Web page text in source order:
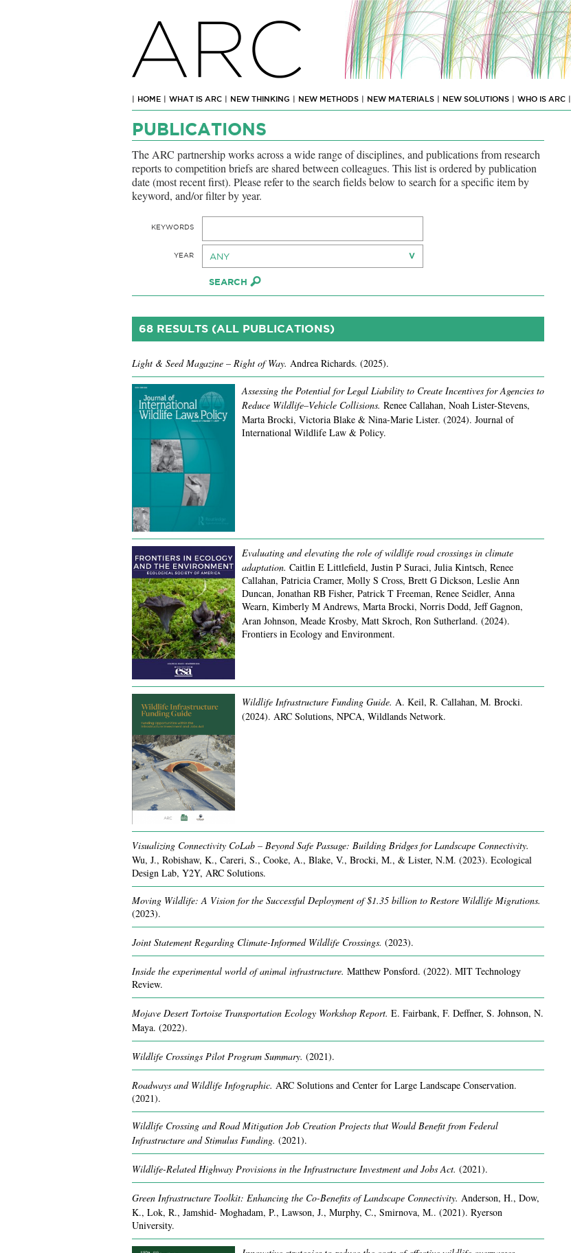
ARC
| HOME | WHAT IS ARC | NEW THINKING | NEW METHODS | NEW MATERIALS | NEW SOLUTIONS | WHO IS ARC |
PUBLICATIONS
The ARC partnership works across a wide range of disciplines, and publications from research
reports to competition briefs are shared between colleagues. This list is ordered by publication
date (most recent first). Please refer to the search fields below to search for a specific item by
keyword, and/or filter by year.
KEYWORDS
YEAR ANY
68 RESULTS (ALL PUBLICATIONS)
Light & Seed Magazine – Right of Way. Andrea Richards. (2025).
Assessing the Potential for Legal Liability to Create Incentives for Agencies to
Reduce Wildlife–Vehicle Collisions. Renee Callahan, Noah Lister-Stevens,
Marta Brocki, Victoria Blake & Nina-Marie Lister. (2024). Journal of
International Wildlife Law & Policy.
Evaluating and elevating the role of wildlife road crossings in climate
adaptation. Caitlin E Littlefield, Justin P Suraci, Julia Kintsch, Renee
Callahan, Patricia Cramer, Molly S Cross, Brett G Dickson, Leslie Ann
Duncan, Jonathan RB Fisher, Patrick T Freeman, Renee Seidler, Anna
Wearn, Kimberly M Andrews, Marta Brocki, Norris Dodd, Jeff Gagnon,
Aran Johnson, Meade Krosby, Matt Skroch, Ron Sutherland. (2024).
Frontiers in Ecology and Environment.
Wildlife Infrastructure Funding Guide. A. Keil, R. Callahan, M. Brocki.
(2024). ARC Solutions, NPCA, Wildlands Network.
Visualizing Connectivity CoLab – Beyond Safe Passage: Building Bridges for Landscape Connectivity.
Wu, J., Robishaw, K., Careri, S., Cooke, A., Blake, V., Brocki, M., & Lister, N.M. (2023). Ecological
Design Lab, Y2Y, ARC Solutions.
Moving Wildlife: A Vision for the Successful Deployment of $1.35 billion to Restore Wildlife Migrations.
(2023).
Joint Statement Regarding Climate-Informed Wildlife Crossings. (2023).
Inside the experimental world of animal infrastructure. Matthew Ponsford. (2022). MIT Technology
Review.
Mojave Desert Tortoise Transportation Ecology Workshop Report. E. Fairbank, F. Deffner, S. Johnson, N.
Maya. (2022).
Wildlife Crossings Pilot Program Summary. (2021).
Roadways and Wildlife Infographic. ARC Solutions and Center for Large Landscape Conservation.
(2021).
Wildlife Crossing and Road Mitigation Job Creation Projects that Would Benefit from Federal
Infrastructure and Stimulus Funding. (2021).
Wildlife-Related Highway Provisions in the Infrastructure Investment and Jobs Act. (2021).
Green Infrastructure Toolkit: Enhancing the Co-Benefits of Landscape Connectivity. Anderson, H., Dow,
K., Lok, R., Jamshid- Moghadam, P., Lawson, J., Murphy, C., Smirnova, M.. (2021). Ryerson
University.